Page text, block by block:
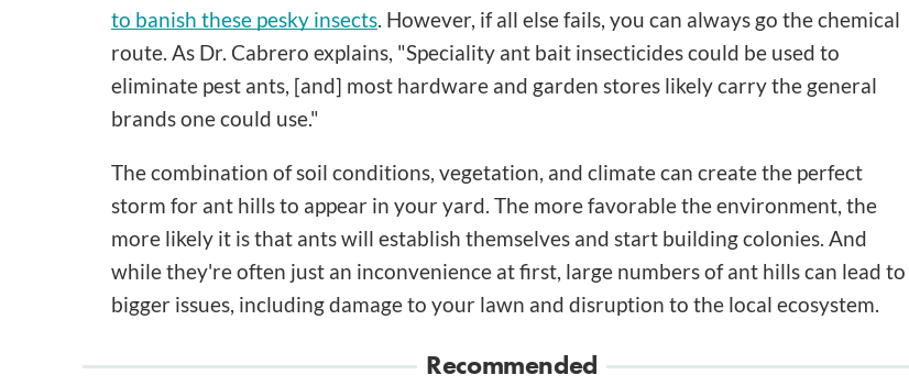
to banish these pesky insects. However, if all else fails, you can always go the chemical
route. As Dr. Cabrero explains, "Speciality ant bait insecticides could be used to
eliminate pest ants, [and] most hardware and garden stores likely carry the general
brands one could use."
The combination of soil conditions, vegetation, and climate can create the perfect
storm for ant hills to appear in your yard. The more favorable the environment, the
more likely it is that ants will establish themselves and start building colonies. And
while they're often just an inconvenience at first, large numbers of ant hills can lead to
bigger issues, including damage to your lawn and disruption to the local ecosystem.
Recommended